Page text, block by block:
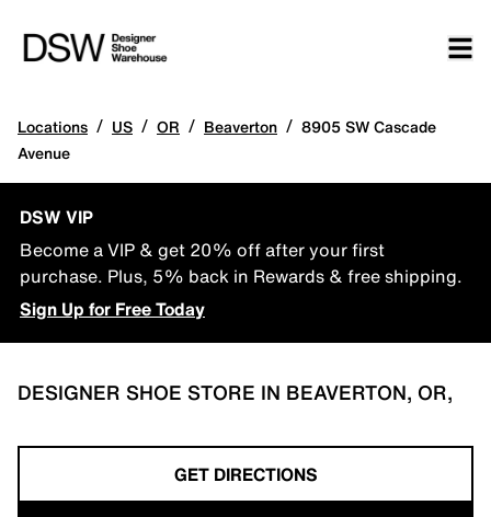
Locations / US / OR / Beaverton / 8905 SW Cascade
Avenue
DSW VIP
Become a VIP & get 20% off after your first
purchase. Plus, 5% back in Rewards & free shipping.
Sign Up for Free Today
DESIGNER SHOE STORE IN BEAVERTON, OR,
GET DIRECTIONS